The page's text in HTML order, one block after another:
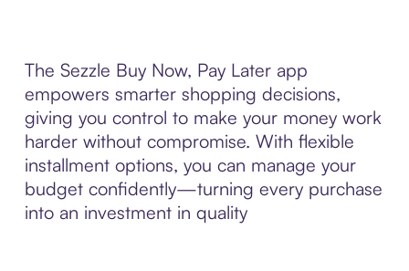
The Sezzle Buy Now, Pay Later app
empowers smarter shopping decisions,
giving you control to make your money work
harder without compromise. With flexible
installment options, you can manage your
budget confidently—turning every purchase
into an investment in quality